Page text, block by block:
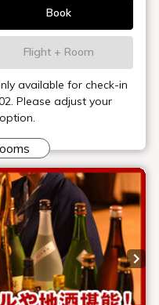
Each room can
carefully designed the